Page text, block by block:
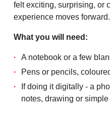
felt exciting, surprising, or
experience moves forward.
What you will need:
A notebook or a few
Pens or pencils,
If doing it digitally - a
notes, drawing or